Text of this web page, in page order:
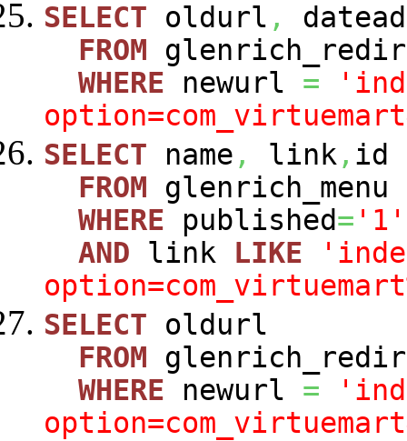
SELECT oldurl ,
FROM
WHERE newurl =
SELECT name , link, id
FROM glenrich_menu
WHERE published= '1'
AND link LIKE
SELECT oldurl
FROM
WHERE newurl =